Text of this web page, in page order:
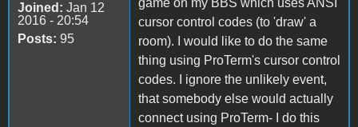
Joined: Jan 12
2016 - 20:54
Posts: 95
game on my BBS which uses ANSI
cursor control codes (to 'draw' a
room). I would like to do the same
thing using ProTerm's cursor control
codes. I ignore the unlikely event,
that somebody else would actually
connect using ProTerm- I do this